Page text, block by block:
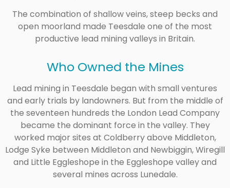
The combination of shallow veins, steep becks and
open moorland made Teesdale one of the most
productive lead mining valleys in Britain.
Who Owned the Mines
Lead mining in Teesdale began with small ventures
and early trials by landowners. But from the middle of
the seventeen hundreds the London Lead Company
became the dominant force in the valley. They
worked major sites at Coldberry above Middleton,
Lodge Syke between Middleton and Newbiggin, Wiregill
and Little Eggleshope in the Eggleshope valley and
several mines across Lunedale.